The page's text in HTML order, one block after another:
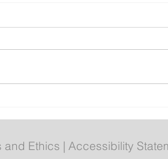
burgers
9.3
and Ethics | Accessibility